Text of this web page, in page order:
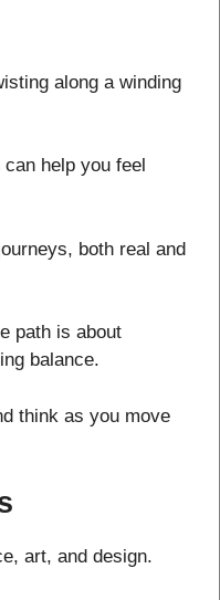
along a winding
help you feel
both real and
path is about
balance.
think as you move
art, and design.